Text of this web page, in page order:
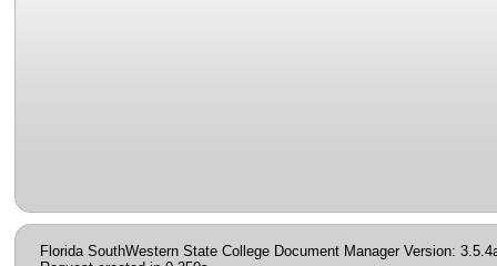
Florida SouthWestern State College Document Manager Version: